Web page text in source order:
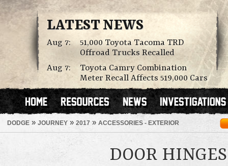
LATEST NEWS
Aug 7:
51,000 Toyota Tacoma TRD
Offroad Trucks Recalled
Aug 7:
Toyota Camry Combination
Meter Recall Affects 519,000 Cars
DODGE » JOURNEY » 2017 » ACCESSORIES - EXTERIOR
DOOR